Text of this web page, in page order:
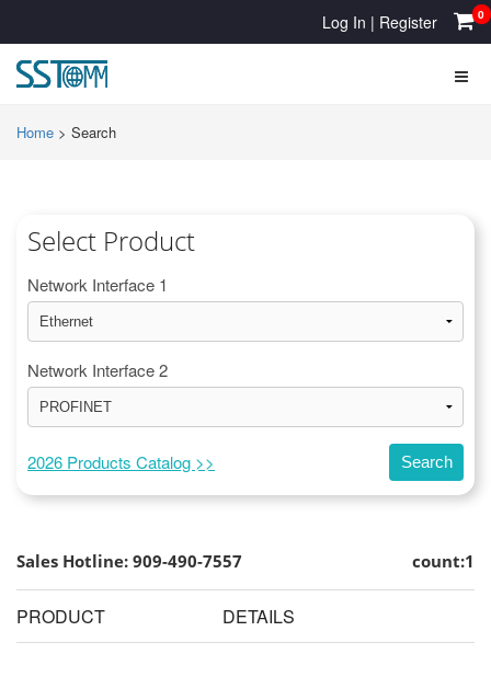
Log In | Register 0
Home > Search
Select Product
Network Interface 1
Network Interface 2
2026 Products Catalog >> Search
Sales Hotline: 909-490-7557 count:1
PRODUCT DETAILS